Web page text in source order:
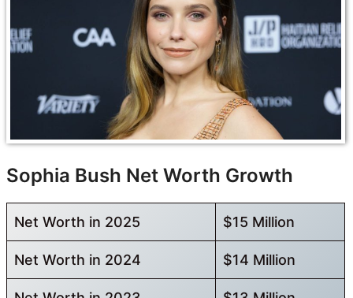
Sophia Bush Net Worth Growth
Net Worth in 2025 $15 Million
Net Worth in 2024 $14 Million